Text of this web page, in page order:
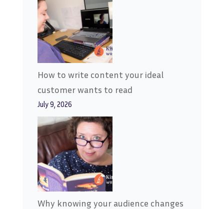
How to write content your ideal
customer wants to read
July 9, 2026
Why knowing your audience changes